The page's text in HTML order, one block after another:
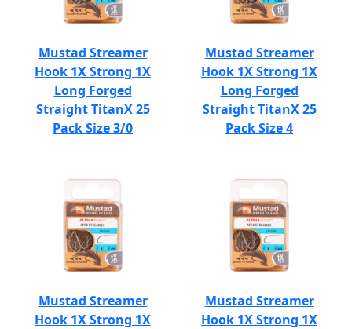
Mustad Streamer
Hook 1X Strong 1X
Long Forged
Straight TitanX 25
Pack Size 3/0
Mustad Streamer
Hook 1X Strong 1X
Long Forged
Straight TitanX 25
Pack Size 4
Mustad Streamer
Hook 1X Strong 1X
Mustad Streamer
Hook 1X Strong 1X